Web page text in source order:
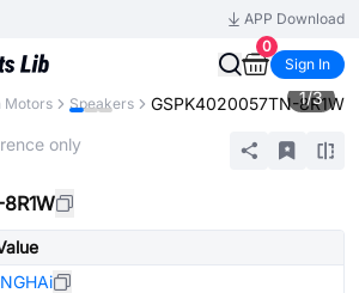
APP Download
0
Sign In
Motors Speakers GSPK4020057TN-8R1W
1/3
only